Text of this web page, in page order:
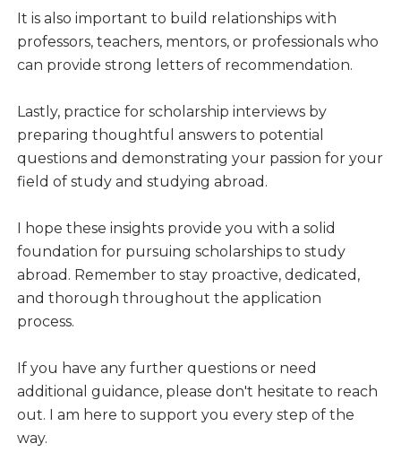
It is also important to build relationships with
professors, teachers, mentors, or professionals who
can provide strong letters of recommendation.
Lastly, practice for scholarship interviews by
preparing thoughtful answers to potential
questions and demonstrating your passion for your
field of study and studying abroad.
I hope these insights provide you with a solid
foundation for pursuing scholarships to study
abroad. Remember to stay proactive, dedicated,
and thorough throughout the application
process.
If you have any further questions or need
additional guidance, please don't hesitate to reach
out. I am here to support you every step of the
way.